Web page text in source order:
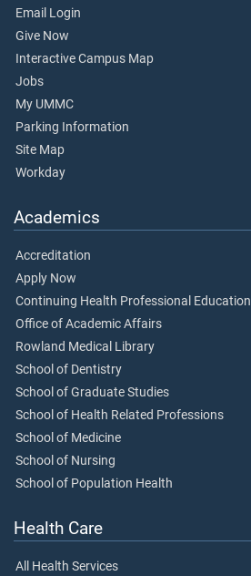
Email Login
Give Now
Interactive Campus Map
Jobs
My UMMC
Parking Information
Site Map
Workday
Academics
Accreditation
Apply Now
Continuing Health Professional Education
Office of Academic Affairs
Rowland Medical Library
School of Dentistry
School of Graduate Studies
School of Health Related Professions
School of Medicine
School of Nursing
School of Population Health
Health Care
All Health Services